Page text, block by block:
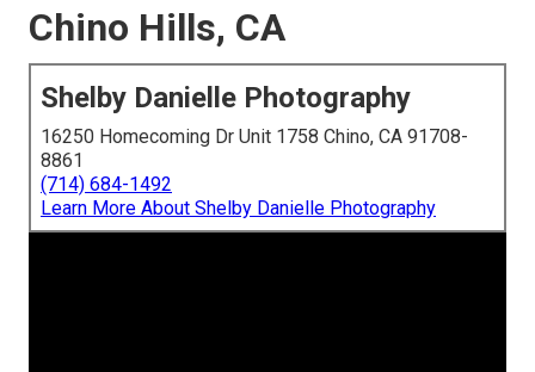
Chino Hills, CA
Shelby Danielle Photography
16250 Homecoming Dr Unit 1758 Chino, CA 91708-
8861
(714) 684-1492
Learn More About Shelby Danielle Photography